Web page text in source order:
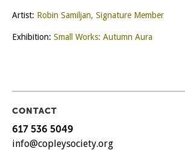
Artist: Robin Samiljan, Signature Member
Exhibition: Small Works: Autumn Aura
CONTACT
617 536 5049
info@copleysociety.org